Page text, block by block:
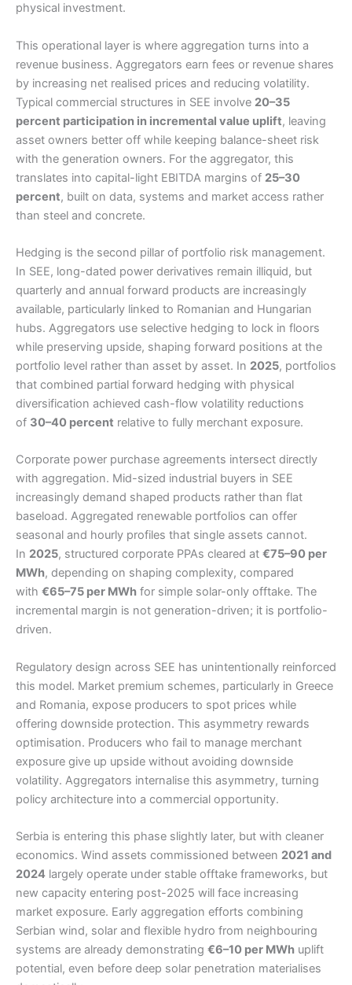
physical investment.
This operational layer is where aggregation turns into a
revenue business. Aggregators earn fees or revenue shares
by increasing net realised prices and reducing volatility.
Typical commercial structures in SEE involve 20–35
percent participation in incremental value uplift, leaving
asset owners better off while keeping balance-sheet risk
with the generation owners. For the aggregator, this
translates into capital-light EBITDA margins of 25–30
percent, built on data, systems and market access rather
than steel and concrete.
Hedging is the second pillar of portfolio risk management.
In SEE, long-dated power derivatives remain illiquid, but
quarterly and annual forward products are increasingly
available, particularly linked to Romanian and Hungarian
hubs. Aggregators use selective hedging to lock in floors
while preserving upside, shaping forward positions at the
portfolio level rather than asset by asset. In 2025, portfolios
that combined partial forward hedging with physical
diversification achieved cash-flow volatility reductions
of 30–40 percent relative to fully merchant exposure.
Corporate power purchase agreements intersect directly
with aggregation. Mid-sized industrial buyers in SEE
increasingly demand shaped products rather than flat
baseload. Aggregated renewable portfolios can offer
seasonal and hourly profiles that single assets cannot.
In 2025, structured corporate PPAs cleared at €75–90 per
MWh, depending on shaping complexity, compared
with €65–75 per MWh for simple solar-only offtake. The
incremental margin is not generation-driven; it is portfolio-
driven.
Regulatory design across SEE has unintentionally reinforced
this model. Market premium schemes, particularly in Greece
and Romania, expose producers to spot prices while
offering downside protection. This asymmetry rewards
optimisation. Producers who fail to manage merchant
exposure give up upside without avoiding downside
volatility. Aggregators internalise this asymmetry, turning
policy architecture into a commercial opportunity.
Serbia is entering this phase slightly later, but with cleaner
economics. Wind assets commissioned between 2021 and
2024 largely operate under stable offtake frameworks, but
new capacity entering post-2025 will face increasing
market exposure. Early aggregation efforts combining
Serbian wind, solar and flexible hydro from neighbouring
systems are already demonstrating €6–10 per MWh uplift
potential, even before deep solar penetration materialises